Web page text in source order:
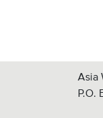
Asia
P.O.